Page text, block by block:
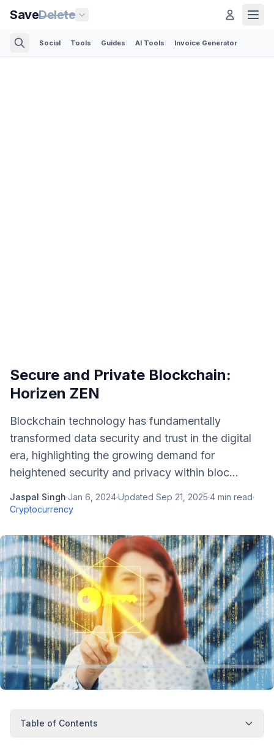
SaveDelete
Social Tools Guides AI Tools Invoice Generator
Secure and Private Blockchain:
Horizen ZEN
Blockchain technology has fundamentally
transformed data security and trust in the digital
era, highlighting the growing demand for
heightened security and privacy within bloc...
Jaspal Singh·Jan 6, 2024·Updated Sep 21, 2025·4 min read·
Cryptocurrency
Table of Contents